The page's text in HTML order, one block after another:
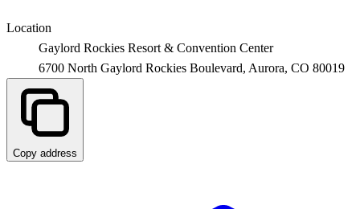
Location
Gaylord Rockies Resort & Convention Center
6700 North Gaylord Rockies Boulevard, Aurora, CO 80019
Copy address